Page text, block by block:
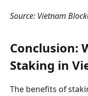
Source: Vietnam
Conclusion:
Staking in
The benefits of